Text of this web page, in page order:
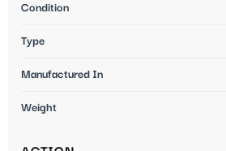
Condition
Type
Manufactured In
Weight